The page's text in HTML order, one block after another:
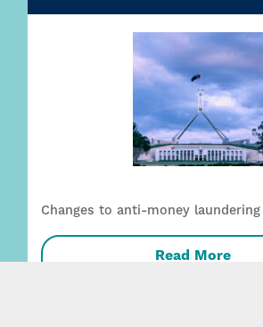
Changes to anti-money
Read More